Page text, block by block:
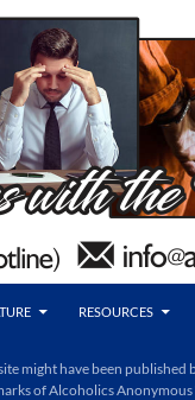
RESOURCES
might have been published
of Alcoholics